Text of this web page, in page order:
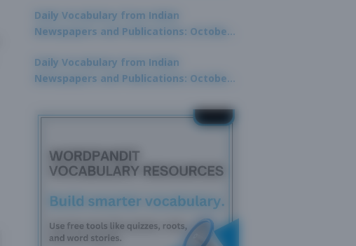
Daily Vocabulary from Indian
Newspapers and Publications: October
Daily Vocabulary from Indian
Newspapers and Publications: October